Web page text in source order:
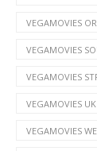
VEGAMOVIES
VEGAMOVIES
VEGAMOVIES
VEGAMOVIES UK
VEGAMOVIES